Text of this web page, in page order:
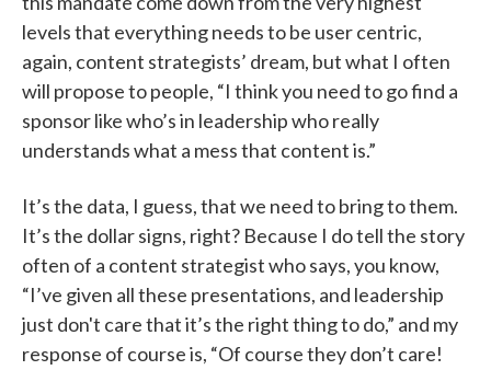
levels that everything needs to be user centric,
again, content strategists’ dream, but what I often
will propose to people, “I think you need to go find a
sponsor like who’s in leadership who really
understands what a mess that content is.”
It’s the data, I guess, that we need to bring to them.
It’s the dollar signs, right? Because I do tell the story
often of a content strategist who says, you know,
“I’ve given all these presentations, and leadership
just don't care that it’s the right thing to do,” and my
response of course is, “Of course they don’t care!